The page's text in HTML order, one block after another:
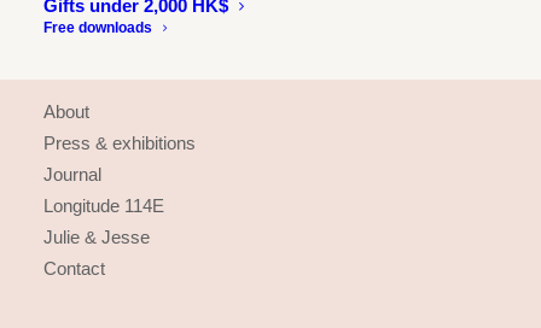
Gifts under 2,000 HK$
Free downloads
About
Press & exhibitions
Journal
Longitude 114E
Julie & Jesse
Contact